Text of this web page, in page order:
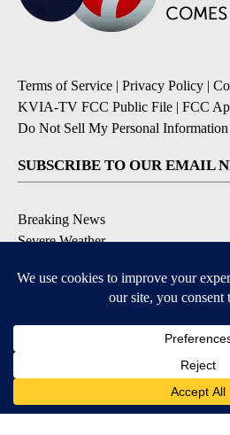
Terms of Service | Privacy Policy |
KVIA-TV FCC Public File | FCC
Do Not Sell My Personal Information
SUBSCRIBE TO OUR EMAIL
Breaking News
Severe Weather
Daily Weather Forecast
Contests & Promotions
DOWNLOAD OUR APPS
Available for iOS